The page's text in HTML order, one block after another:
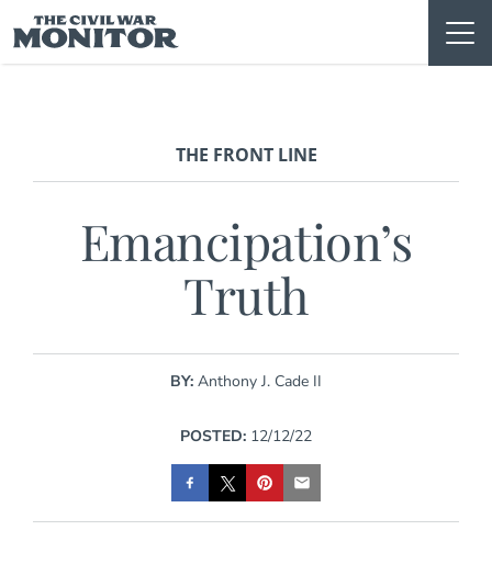
to
content
THE FRONT LINE
Emancipation’s
Truth
BY: Anthony J. Cade II
POSTED: 12/12/22